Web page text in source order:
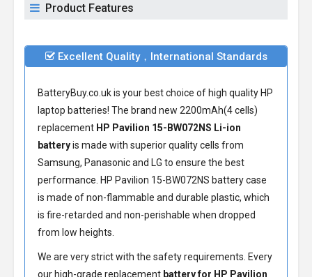
Product Features
Excellent Quality，International Standards
BatteryBuy.co.uk is your best choice of high quality HP
laptop batteries! The brand new 2200mAh(4 cells)
replacement HP Pavilion 15-BW072NS Li-ion
batteryis made with superior quality cells from
Samsung, Panasonic and LG to ensure the best
performance. HP Pavilion 15-BW072NS batterycase
is made of non-flammable and durable plastic, which
is fire-retarded and non-perishable when dropped
from low heights.
We are very strict with the safety requirements. Every
our high-grade replacement battery for HP Pavilion